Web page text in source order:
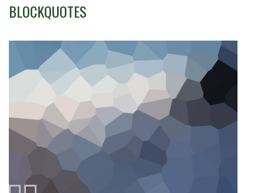
BLOCKQUOTES